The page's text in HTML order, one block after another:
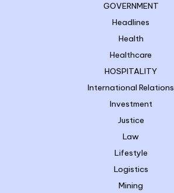
GOVERNMENT
Headlines
Health
Healthcare
HOSPITALITY
International Relations
Investment
Justice
Law
Lifestyle
Logistics
Mining